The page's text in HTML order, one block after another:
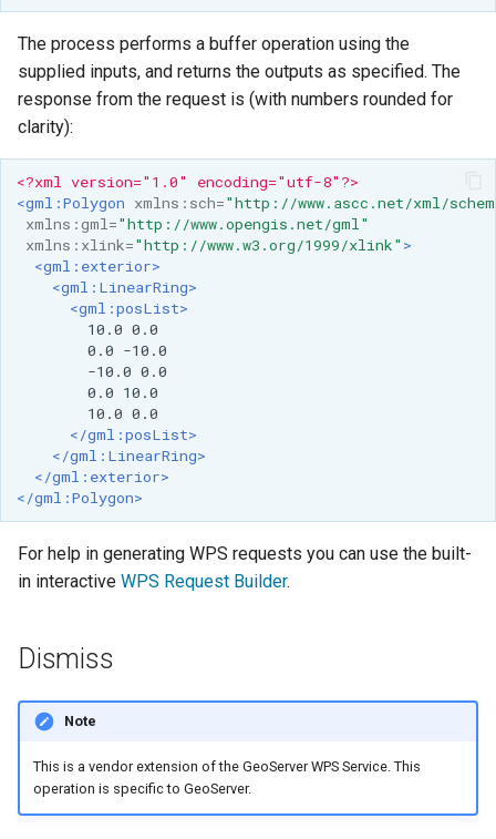
The process performs a buffer operation using the
supplied inputs, and returns the outputs as specified. The
response from the request is (with numbers rounded for
clarity):
<?xml version="1.0" encoding="utf-8"?>
<gml:Polygon xmlns:sch="http://www.ascc.net/xml/
xmlns:gml="http://www.opengis.net/gml"
xmlns:xlink="http://www.w3.org/1999/xlink" >
<gml:exterior>
<gml:LinearRing>
<gml:posList>
10.0
0.0
-10.0 0.0
0.0
10.0
</gml:posList>
</gml:LinearRing>
</gml:exterior>
</gml:Polygon>
For help in generating WPS requests you can use the built-
in interactive WPS Request Builder.
Dismiss
Note
This is a vendor extension of the GeoServer WPS Service. This
operation is specific to GeoServer.